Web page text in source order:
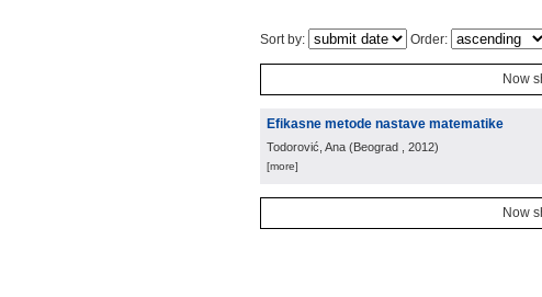
Sort by: Order:
Now
Efikasne metode nastave matematike
Todorović, Ana (Beograd , 2012)
[more]
Now